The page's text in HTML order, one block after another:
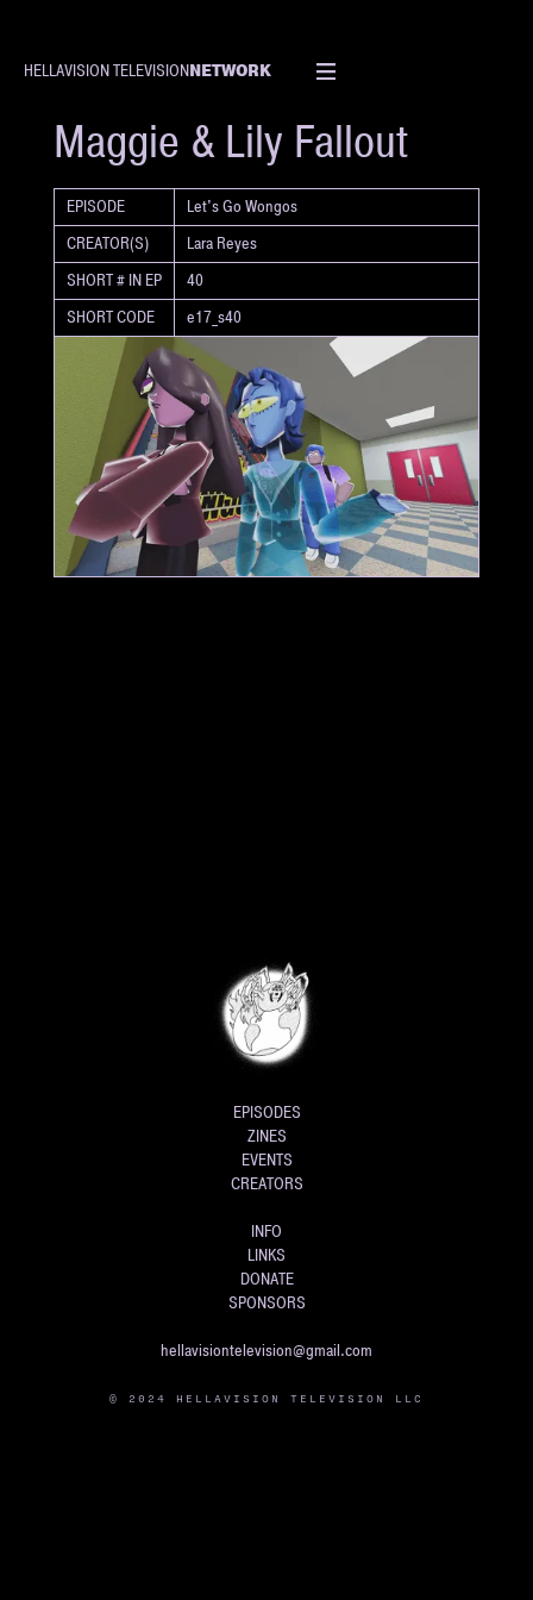
HELLAVISION TELEVISIONNETWORK
SHORT
Maggie & Lily Fallout
EPISODE
Let's Go Wongos
CREATOR(S)
Lara Reyes
SHORT # IN EP
40
SHORT CODE
e17_s40
EPISODES
ZINES
EVENTS
CREATORS
INFO
LINKS
DONATE
SPONSORS
hellavisiontelevision@gmail.com
© 2024 HELLAVISION TELEVISION LLC